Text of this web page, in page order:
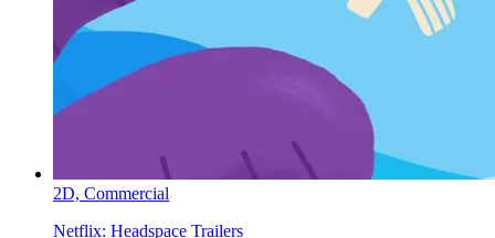
2D, Commercial
Netflix: Headspace Trailers